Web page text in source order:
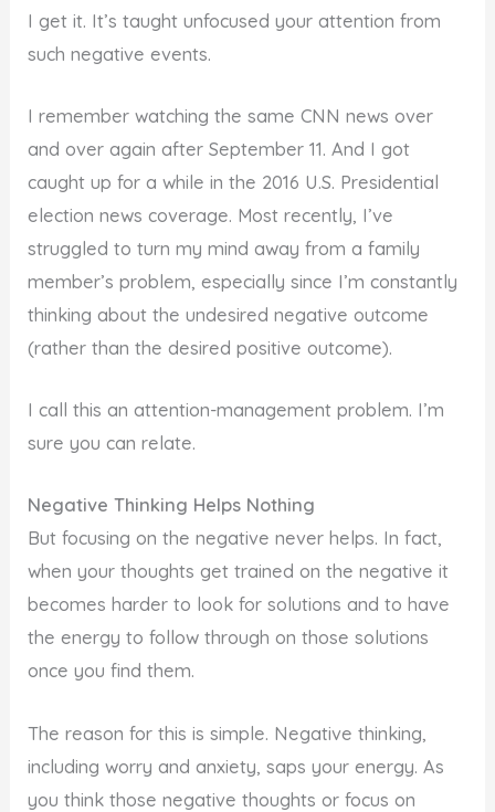
I get it. It’s taught unfocused your attention from
such negative events.
I remember watching the same CNN news over
and over again after September 11. And I got
caught up for a while in the 2016 U.S. Presidential
election news coverage. Most recently, I’ve
struggled to turn my mind away from a family
member’s problem, especially since I’m constantly
thinking about the undesired negative outcome
(rather than the desired positive outcome).
I call this an attention-management problem. I’m
sure you can relate.
Negative Thinking Helps Nothing
But focusing on the negative never helps. In fact,
when your thoughts get trained on the negative it
becomes harder to look for solutions and to have
the energy to follow through on those solutions
once you find them.
The reason for this is simple. Negative thinking,
including worry and anxiety, saps your energy. As
you think those negative thoughts or focus on